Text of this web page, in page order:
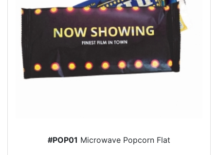
#POP01 Microwave Popcorn Flat